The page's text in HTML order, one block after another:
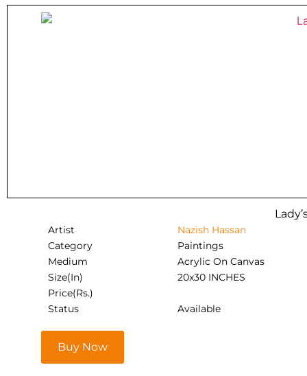
Artist
Nazish Hassan
Category
Paintings
Medium
Acrylic On Canvas
Size(In)
20x30 INCHES
Price(Rs.)
Status
Available
Buy Now